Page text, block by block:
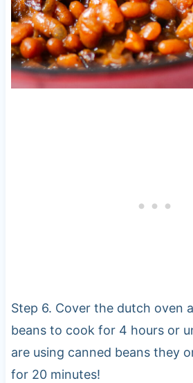
Step 6. Cover the dutch oven
beans to cook for 4 hours or
are using canned beans they
for 20 minutes!